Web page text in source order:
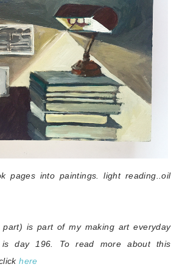
pages into paintings. light reading..oil
is part of my making art everyday
day 196 . To read more about this
here